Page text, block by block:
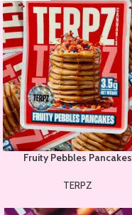
Fruity Pebbles Pancakes
TERPZ